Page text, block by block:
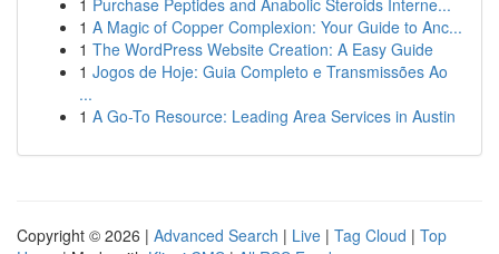
1 Purchase Peptides and Anabolic Steroids Interne...
1 A Magic of Copper Complexion: Your Guide to Anc...
1 The WordPress Website Creation: A Easy Guide
1 Jogos de Hoje: Guia Completo e Transmissões Ao
...
1 A Go-To Resource: Leading Area Services in Austin
Copyright © 2026 | Advanced Search | Live | Tag Cloud | Top